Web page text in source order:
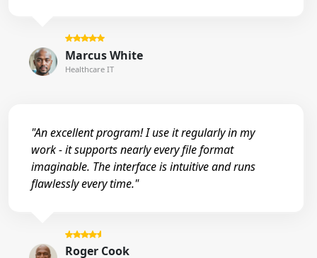
Marcus White
Healthcare IT
"An excellent program! I use it regularly in my
work - it supports nearly every file format
imaginable. The interface is intuitive and runs
flawlessly every time."
Roger Cook